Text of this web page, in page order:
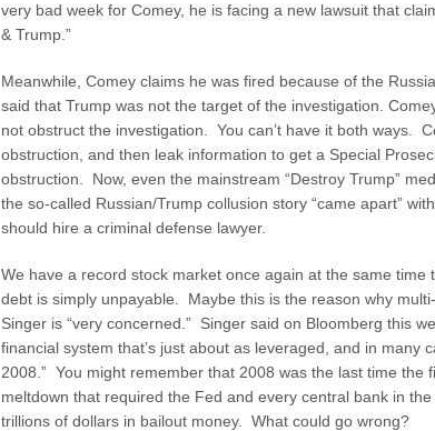
very bad week for Comey, he is facing a new lawsuit that
& Trump.”
Meanwhile, Comey claims he was fired because of the
said that Trump was not the target of the investigation.
not obstruct the investigation. You can’t have it both ways.
obstruction, and then leak information to get a Special
obstruction. Now, even the mainstream “Destroy Trump”
the so-called Russian/Trump collusion story “came apart”
should hire a criminal defense lawyer.
We have a record stock market once again at the same
debt is simply unpayable. Maybe this is the reason why
Singer is “very concerned.” Singer said on Bloomberg this
financial system that’s just about as leveraged, and in many
2008.” You might remember that 2008 was the last time the
meltdown that required the Fed and every central bank in
trillions of dollars in bailout money. What could go wrong?